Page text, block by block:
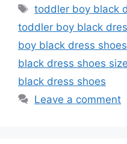
Tags
toddler boy black
toddler boy black
boy black dress
black dress shoes
black dress shoes
Leave a comment